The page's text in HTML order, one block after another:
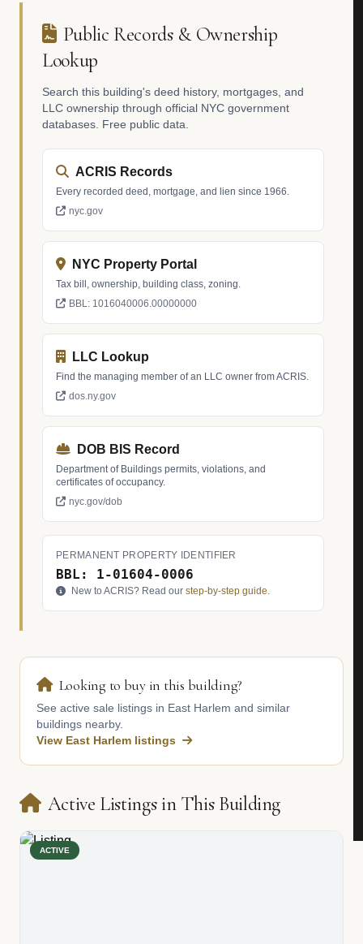
Public Records & Ownership
Lookup
Search this building's deed history, mortgages, and
LLC ownership through official NYC government
databases. Free public data.
ACRIS Records
Every recorded deed, mortgage, and lien since 1966.
nyc.gov
NYC Property Portal
Tax bill, ownership, building class, zoning.
BBL: 1016040006.00000000
LLC Lookup
Find the managing member of an LLC owner from ACRIS.
dos.ny.gov
DOB BIS Record
Department of Buildings permits, violations, and
certificates of occupancy.
nyc.gov/dob
PERMANENT PROPERTY IDENTIFIER
BBL: 1-01604-0006
New to ACRIS? Read our step-by-step guide.
Looking to buy in this building?
See active sale listings in East Harlem and similar
buildings nearby.
View East Harlem listings
Active Listings in This Building
ACTIVE